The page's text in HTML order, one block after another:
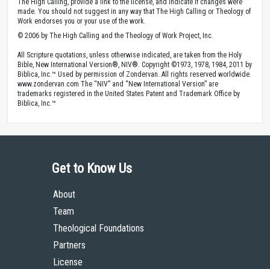
made. You should not suggest in any way that The High Calling or Theology of
Work endorses you or your use of the work.
© 2006 by The High Calling and the Theology of Work Project, Inc.
All Scripture quotations, unless otherwise indicated, are taken from the Holy
Bible, New International Version®, NIV®. Copyright ©1973, 1978, 1984, 2011 by
Biblica, Inc.™ Used by permission of Zondervan. All rights reserved worldwide.
www.zondervan.com The “NIV” and “New International Version” are
trademarks registered in the United States Patent and Trademark Office by
Biblica, Inc.™
Get to Know Us
About
Team
Theological Foundations
Partners
License